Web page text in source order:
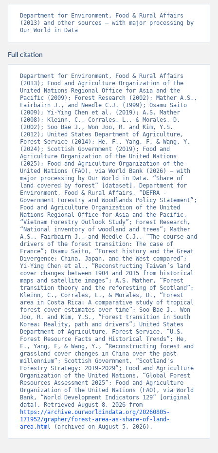
Department for Environment, Food & Rural Affairs
(2013) and other sources – with major processing by
Our World in Data
Full citation
Department for Environment, Food & Rural Affairs
(2013); Food and Agriculture Organization of the
United Nations Regional Office for Asia and the
Pacific (2009); Forest Research (2002); Mather A.S.,
Fairbairn J., and Needle C.J. (1999); Osamu Saito
(2009); Yi-Ying Chen et al. (2019); A.S. Mather
(2008); Kleinn, C., Corrales, L., & Morales, D.
(2002); Soo Bae J., Won Joo, R. and Kim, Y.S.
(2012); United States Department of Agriculture,
Forest Service (2014); He, F., Yang, F, & Wang, Y.
(2024); Scottish Government (2019); Food and
Agriculture Organization of the United Nations
(2025); Food and Agriculture Organization of the
United Nations (FAO), via World Bank (2026) – with
major processing by Our World in Data. “Share of
land covered by forest” [dataset]. Department for
Environment, Food & Rural Affairs, “DEFRA -
Government Forestry and Woodlands Policy Statement”;
Food and Agriculture Organization of the United
Nations Regional Office for Asia and the Pacific,
“Vietnam Forestry Outlook Study”; Forest Research,
“National inventory of woodland and trees”; Mather
A.S., Fairbairn J., and Needle C.J., “The course and
drivers of the forest transition: The case of
France”; Osamu Saito, “Forest history and the Great
Divergence: China, Japan, and the West compared”;
Yi-Ying Chen et al., “Reconstructing Taiwan’s land
cover changes between 1904 and 2015 from historical
maps and satellite images”; A.S. Mather, “Forest
transition theory and the reforesting of Scotland”;
Kleinn, C., Corrales, L., & Morales, D., “Forest
area in Costa Rica: A comparative study of tropical
forest cover estimates over time”; Soo Bae J., Won
Joo, R. and Kim, Y.S., “Forest transition in South
Korea: Reality, path and drivers”; United States
Department of Agriculture, Forest Service, “U.S.
Forest Resource Facts and Historical Trends”; He,
F., Yang, F, & Wang, Y., “Reconstructing forest and
grassland cover changes in China over the past
millennium”; Scottish Government, “Scotland's
Forestry Strategy: 2019-2029”; Food and Agriculture
Organization of the United Nations, “Global Forest
Resources Assessment 2025”; Food and Agriculture
Organization of the United Nations (FAO), via World
Bank, “World Development Indicators 129” [original
https://archive.ourworldindata.org/20260805-
171952/grapher/forest-area-as-share-of-land-
area.html
(archived on August 5, 2026).